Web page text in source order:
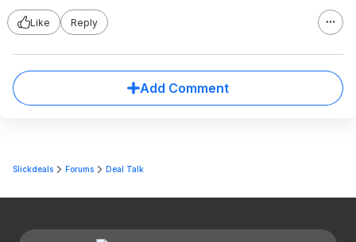
Like Reply
Add Comment
Slickdeals Forums Deal Talk